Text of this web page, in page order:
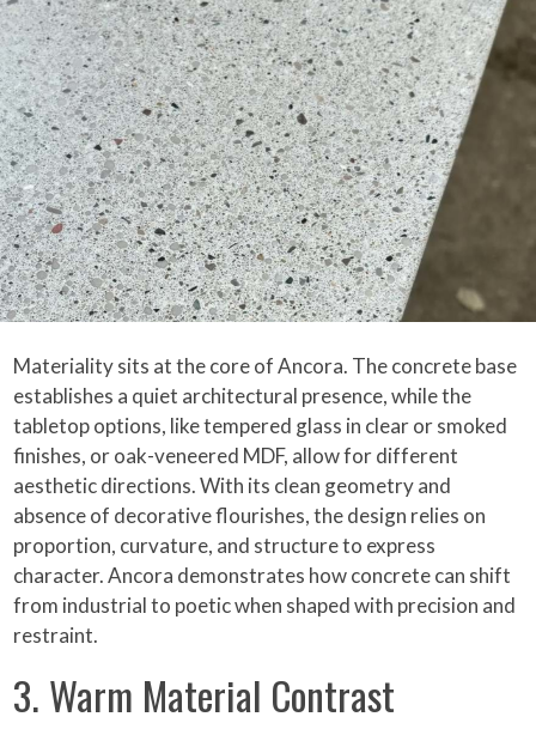
Materiality sits at the core of Ancora. The concrete base
establishes a quiet architectural presence, while the
tabletop options, like tempered glass in clear or smoked
finishes, or oak-veneered MDF, allow for different
aesthetic directions. With its clean geometry and
absence of decorative flourishes, the design relies on
proportion, curvature, and structure to express
character. Ancora demonstrates how concrete can shift
from industrial to poetic when shaped with precision and
restraint.
3. Warm Material Contrast